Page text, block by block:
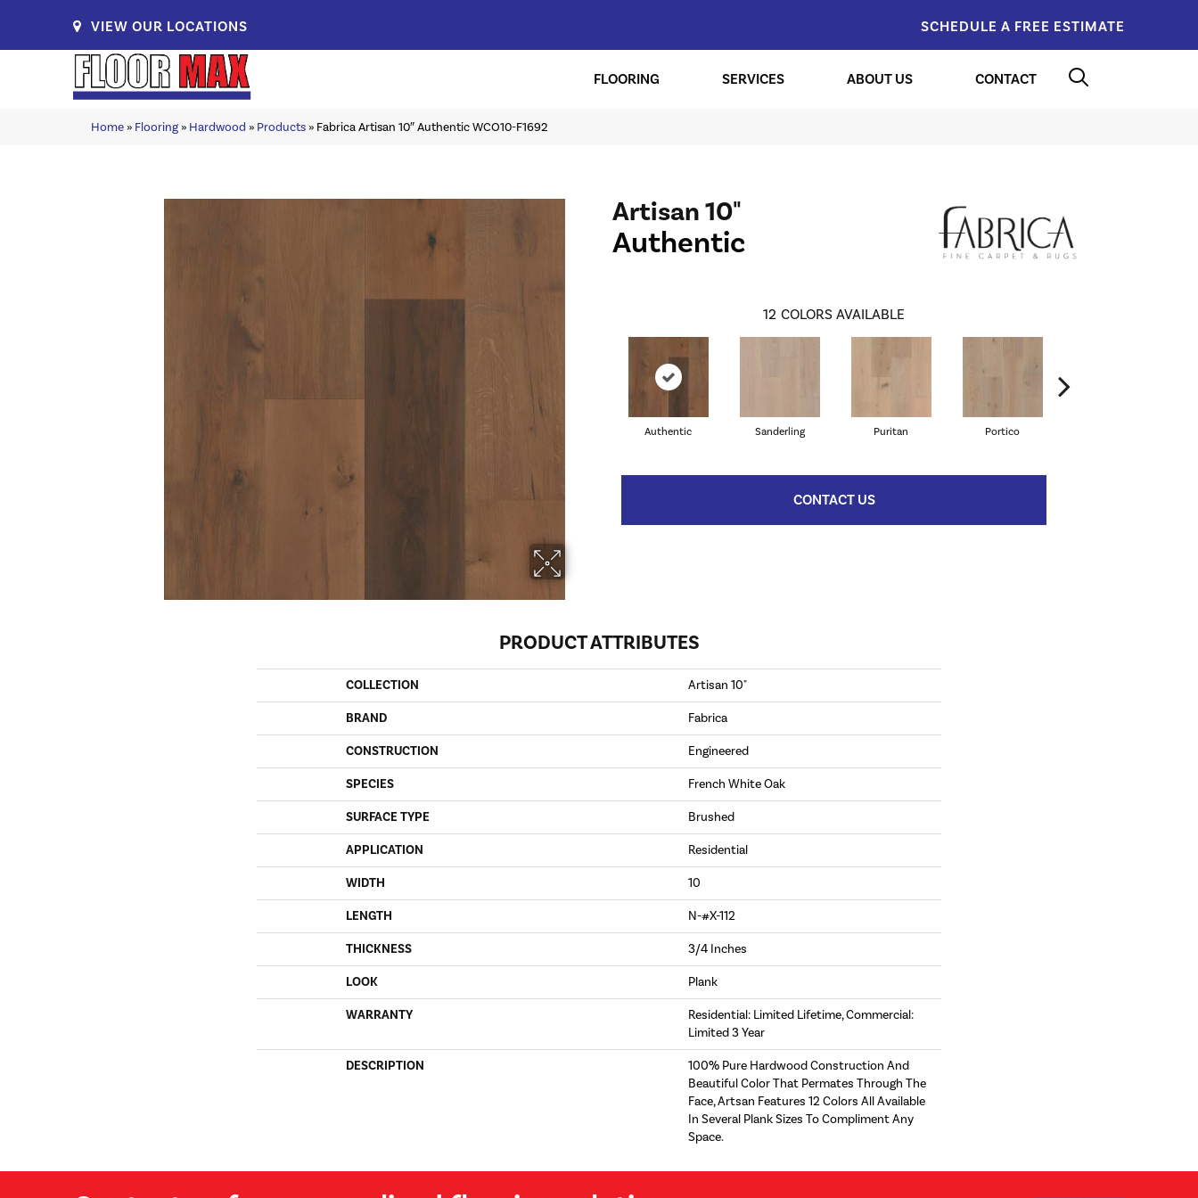
VIEW OUR LOCATIONS SCHEDULE A FREE ESTIMATE
FLOORING SERVICES ABOUT US CONTACT
Home» Flooring» Hardwood » Products» Fabrica Artisan 10″ Authentic WCO10-F1692
Artisan 10"
Authentic
12 COLORS AVAILABLE
Authentic Sanderling Puritan Portico
CONTACT US
PRODUCT ATTRIBUTES
COLLECTION Artisan 10"
BRAND Fabrica
CONSTRUCTION Engineered
SPECIES French White Oak
SURFACE TYPE Brushed
APPLICATION Residential
WIDTH 10
LENGTH N-#X-112
THICKNESS 3/4 Inches
LOOK Plank
WARRANTY
Residential: Limited Lifetime, Commercial:
Limited 3 Year
DESCRIPTION
100% Pure Hardwood Construction And
Beautiful Color That Permates Through The
Face, Artsan Features 12 Colors All Available
In Several Plank Sizes To Compliment Any
Space.